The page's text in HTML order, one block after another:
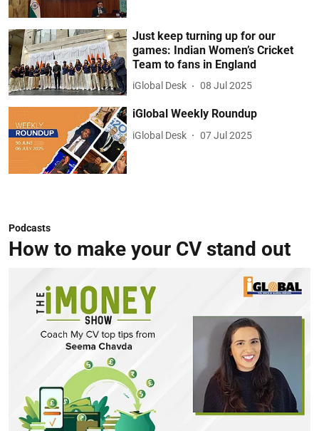
Just keep turning up for our
games: Indian Women’s Cricket
Team to fans in England
iGlobal Desk 08 Jul 2025
iGlobal Weekly Roundup
iGlobal Desk 07 Jul 2025
Podcasts
How to make your CV stand out